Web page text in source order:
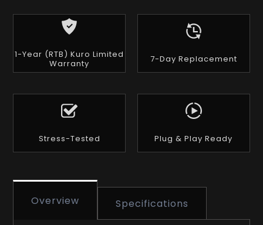
1-Year (RTB) Kuro Limited
Warranty
7-Day Replacement
Stress-Tested Plug & Play Ready
Overview Specifications